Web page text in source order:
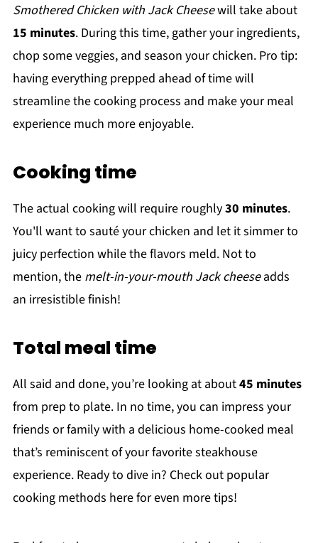
Smothered Chicken with Jack Cheesewill take about
15 minutes. During this time, gather your ingredients,
chop some veggies, and season your chicken. Pro tip:
having everything prepped ahead of time will
streamline the cooking process and make your meal
experience much more enjoyable.
Cooking time
The actual cooking will require roughly30 minutes.
You'll want to sauté your chicken and let it simmer to
juicy perfection while the flavors meld. Not to
mention, the melt-in-your-mouth Jack cheeseadds
an irresistible finish!
Total meal time
All said and done, you’re looking at about45 minutes
from prep to plate. In no time, you can impress your
friends or family with a delicious home-cooked meal
that’s reminiscent of your favorite steakhouse
experience. Ready to dive in? Check out popular
cooking methods here for even more tips!